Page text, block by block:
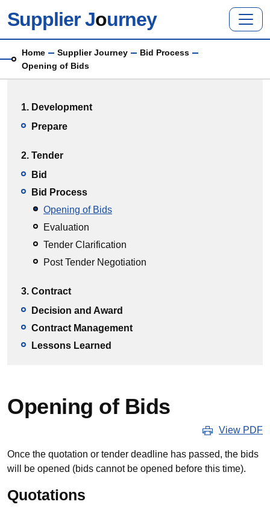
Supplier Journey
Breadcrumb
Home Supplier Journey
Bid Process
Opening of Bids
1. Development
Prepare
2. Tender
Bid
Bid Process
Opening of Bids
Evaluation
Tender Clarification
Post Tender Negotiation
3. Contract
Decision and Award
Contract Management
Lessons Learned
Opening of Bids
View PDF
Once the quotation or tender deadline has passed, the bids
will be opened (bids cannot be opened before this time).
Quotations